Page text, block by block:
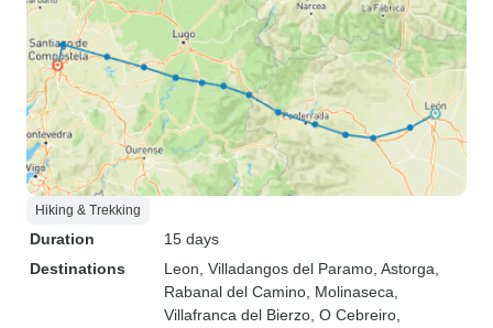
Hiking & Trekking
Duration
15 days
Destinations
Leon , Villadangos del Paramo , Astorga
Rabanal del Camino , Molinaseca
Villafranca del Bierzo , O Cebreiro